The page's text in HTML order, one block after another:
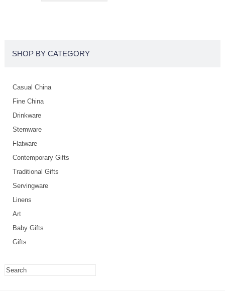
SHOP BY CATEGORY
Casual China
Fine China
Drinkware
Stemware
Flatware
Contemporary Gifts
Traditional Gifts
Servingware
Linens
Art
Baby Gifts
Gifts